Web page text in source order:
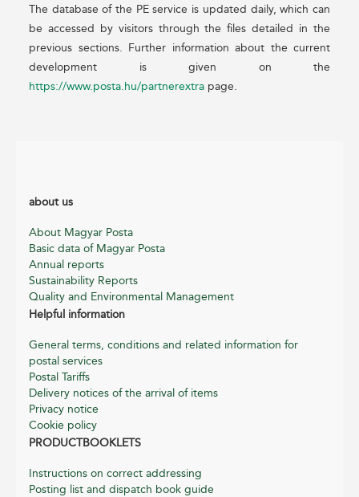
The database of the PE service is updated daily, which can
be accessed by visitors through the files detailed in the
previous sections. Further information about the current
development is given on the
https://www.posta.hu/partnerextra page.
about us
About Magyar Posta
Basic data of Magyar Posta
Annual reports
Sustainability Reports
Quality and Environmental Management
Helpful information
General terms, conditions and related information for
postal services
Postal Tariffs
Delivery notices of the arrival of items
Privacy notice
Cookie policy
PRODUCTBOOKLETS
Instructions on correct addressing
Posting list and dispatch book guide